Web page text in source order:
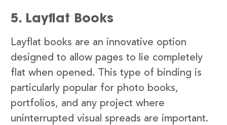
5. Layflat Books
Layflat books are an innovative option
designed to allow pages to lie completely
flat when opened. This type of binding is
particularly popular for photo books,
portfolios, and any project where
uninterrupted visual spreads are important.